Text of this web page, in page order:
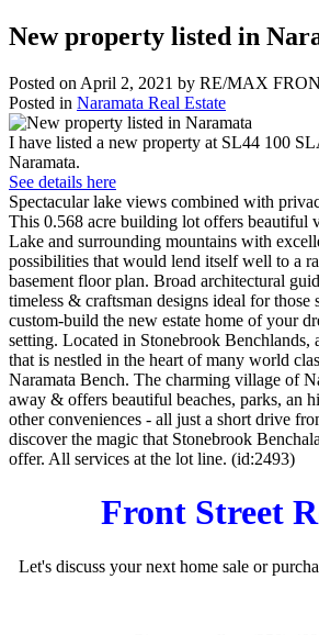
New property listed in
Posted on April 2, 2021 by RE/MAX
Posted in Naramata Real Estate
I have listed a new property at SL44 100
Naramata.
See details here
Spectacular lake views combined with
This 0.568 acre building lot offers beautiful
Lake and surrounding mountains with
possibilities that would lend itself well to a
basement floor plan. Broad architectural
timeless & craftsman designs ideal for those
custom-build the new estate home of your
setting. Located in Stonebrook Benchlands,
that is nestled in the heart of many world
Naramata Bench. The charming village of
away & offers beautiful beaches, parks, an
other conveniences - all just a short drive
discover the magic that Stonebrook
offer. All services at the lot line. (id:2493)
Front Street
Let's discuss your next home sale or